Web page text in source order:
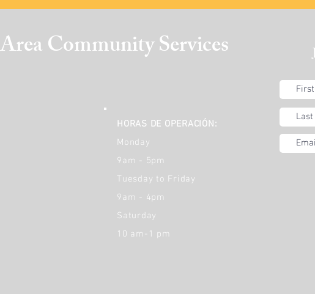
Community Services
HORAS DE OPERACIÓN:
Monday
9am - 5pm
Tuesday to Friday
9am - 4pm
Saturday
10 am-1 pm